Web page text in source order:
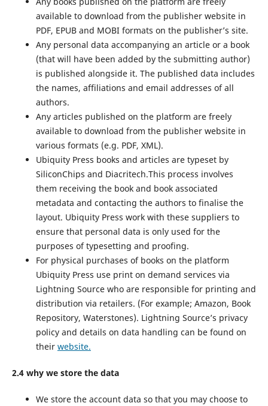
available to download from the publisher website in
PDF, EPUB and MOBI formats on the publisher’s site.
Any personal data accompanying an article or a book
(that will have been added by the submitting author)
is published alongside it. The published data includes
the names, affiliations and email addresses of all
authors.
Any articles published on the platform are freely
available to download from the publisher website in
various formats (e.g. PDF, XML).
Ubiquity Press books and articles are typeset by
SiliconChips and Diacritech.This process involves
them receiving the book and book associated
metadata and contacting the authors to finalise the
layout. Ubiquity Press work with these suppliers to
ensure that personal data is only used for the
purposes of typesetting and proofing.
For physical purchases of books on the platform
Ubiquity Press use print on demand services via
Lightning Source who are responsible for printing and
distribution via retailers. (For example; Amazon, Book
Repository, Waterstones). Lightning Source’s privacy
policy and details on data handling can be found on
their website.
2.4 why we store the data
We store the account data so that you may choose to